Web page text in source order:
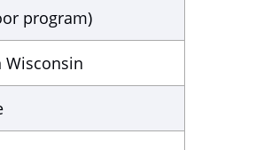
program)